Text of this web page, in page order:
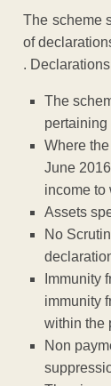
The scheme
of
.
The
pertaining
Where
June
income to
Assets
No
Immunity
immunity
within the
Non